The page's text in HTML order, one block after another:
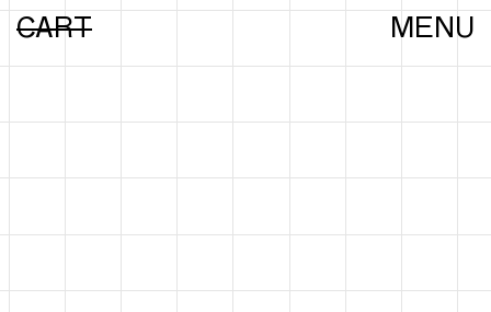
CART MENU